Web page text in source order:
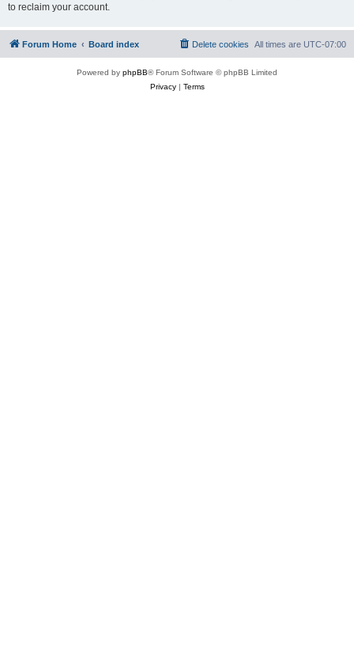
to reclaim your account.
Forum Home Board index All times are UTC-07:00
Delete cookies
Powered by phpBB® Forum Software © phpBB Limited
Privacy| Terms